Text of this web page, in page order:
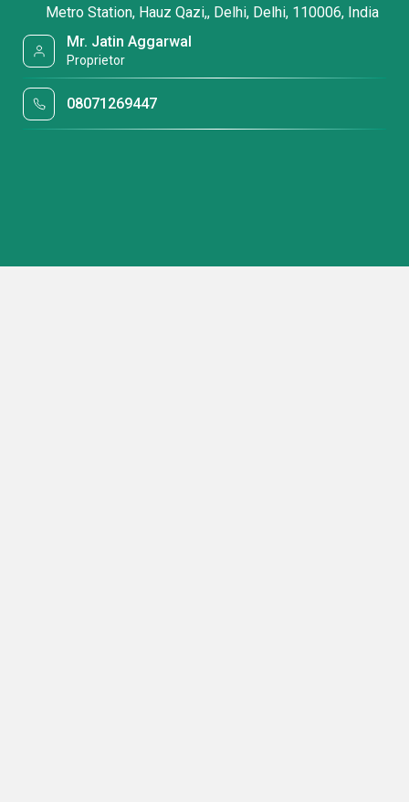
Metro Station, Hauz Qazi,, Delhi, Delhi, 110006, India
Mr. Jatin Aggarwal
Proprietor
08071269447